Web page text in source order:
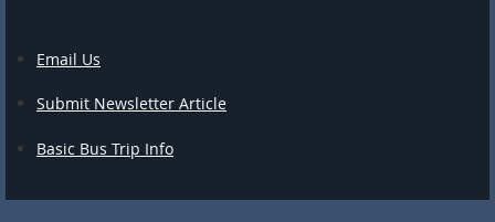
Email Us
Submit Newsletter Article
Basic Bus Trip Info